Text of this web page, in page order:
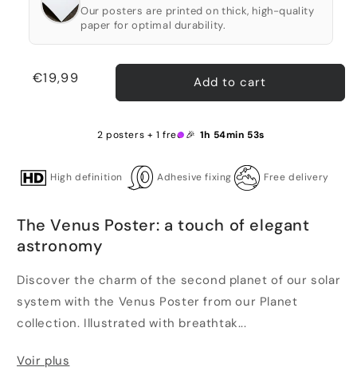
Our posters are printed on thick, high-quality
paper for optimal durability.
Regular
€19,99 Add to cart
2 posters + 1 free 🎉 1h 54min 53s
High definition Adhesive fixing Free delivery
The Venus Poster: a touch of elegant
astronomy
Discover the charm of the second planet of our solar
system with the Venus Poster from our Planet
collection. Illustrated with breathtak...
Voir plus